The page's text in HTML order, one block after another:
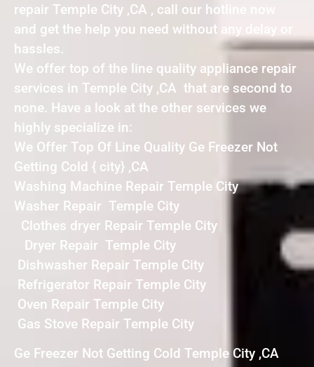
repair Temple City ,CA , call our hotline now
and get the help you need without any delay or
hassles.
We offer top of the line quality appliance repair
services in Temple City ,CA that are second to
none. Have a look at the other services we
highly specialize in:
We Offer Top Of Line Quality Ge Freezer Not
Getting Cold { city} ,CA
Washing Machine Repair Temple City
Washer Repair Temple City
Clothes dryer Repair Temple City
Dryer Repair Temple City
Dishwasher Repair Temple City
Refrigerator Repair Temple City
Oven Repair Temple City
Gas Stove Repair Temple City
Ge Freezer Not Getting Cold Temple City ,CA